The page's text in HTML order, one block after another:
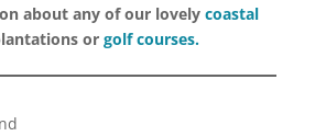
about any of our lovely coastal
or golf courses.